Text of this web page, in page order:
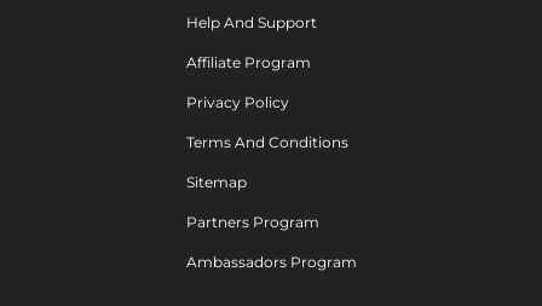
Help And Support
Affiliate Program
Privacy Policy
Terms And Conditions
Sitemap
Partners Program
Ambassadors Program